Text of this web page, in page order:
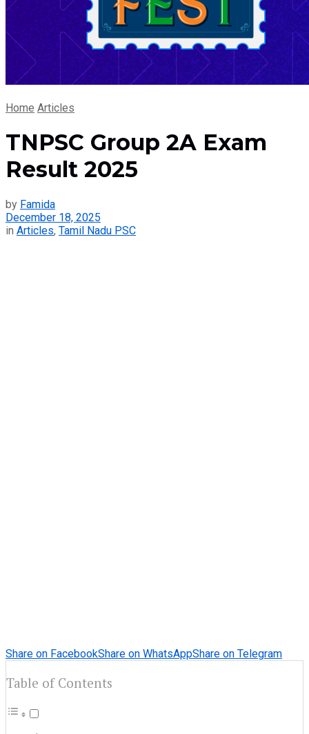
Home Articles
TNPSC Group 2A Exam
Result 2025
by Famida
December 18, 2025
in Articles, Tamil Nadu PSC
Share on FacebookShare on WhatsAppShare on Telegram
Table of Contents